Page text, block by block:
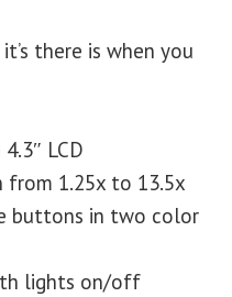
there is when you
LCD
from 1.25x to 13.5x
buttons in two color
lights on/off